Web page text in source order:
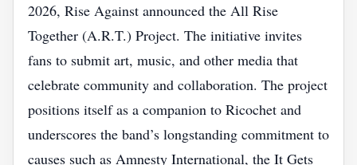
2026, Rise Against announced the All Rise
Together (A.R.T.) Project. The initiative invites
fans to submit art, music, and other media that
celebrate community and collaboration. The project
positions itself as a companion to Ricochet and
underscores the band’s longstanding commitment to
causes such as Amnesty International, the It Gets